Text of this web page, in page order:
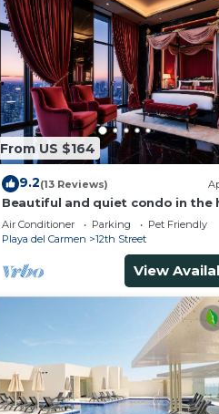
From US $164
9.2(13 Reviews)
Beautiful and quiet condo in the
of PDC, walk to the beach and 5a
Avenida.
Air Conditioner Parking
Pet Friendly
Playa del Carmen
12th Street
View